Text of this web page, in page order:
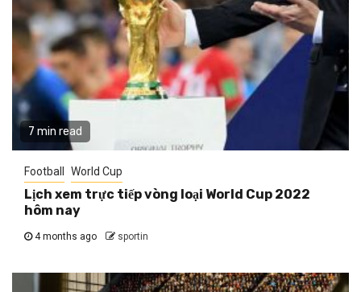
7 min read
Football World Cup
Lịch xem trực tiếp vòng loại World Cup 2022
hôm nay
4 months ago sportin